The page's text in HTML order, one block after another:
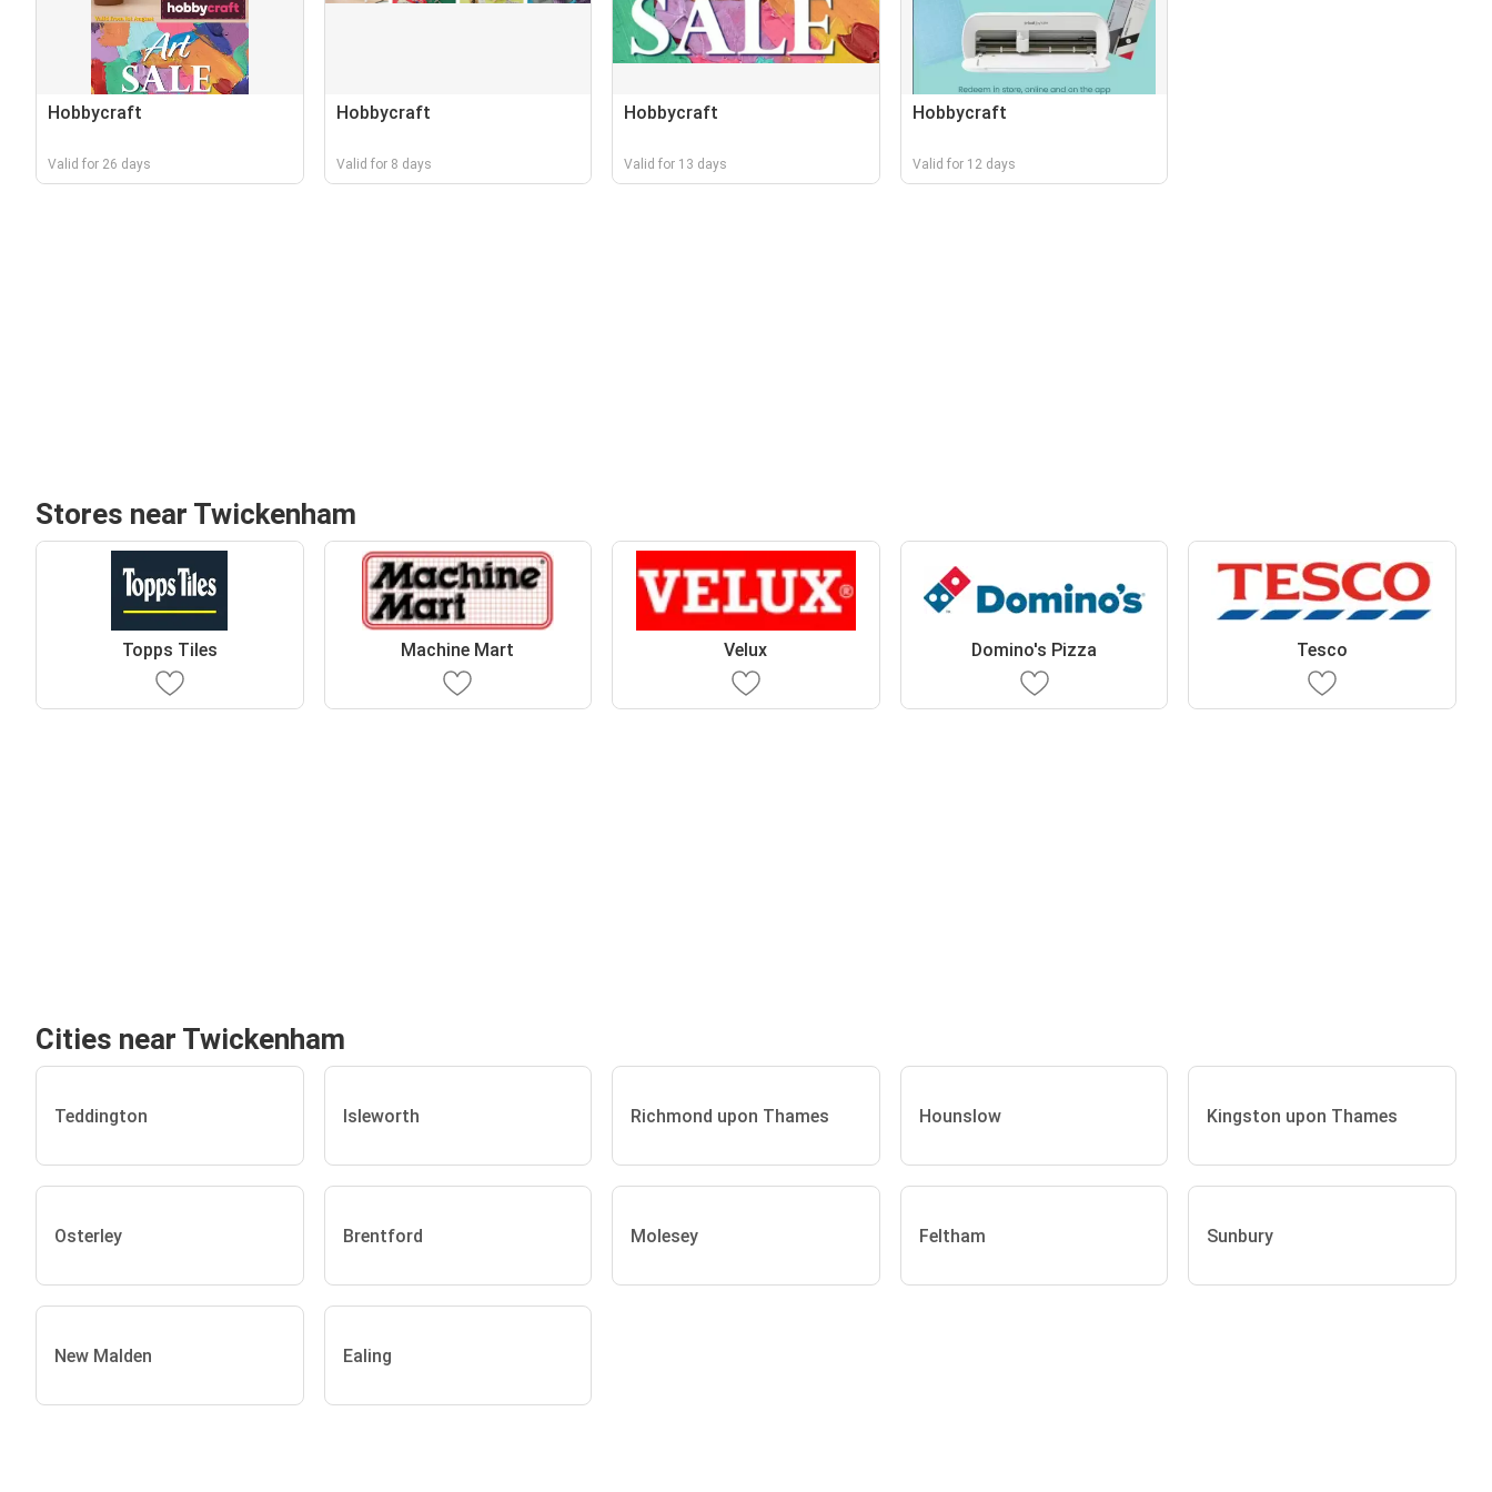
Hobbycraft
Valid for 26 days
Hobbycraft
Valid for 8 days
Hobbycraft
Valid for 13 days
Hobbycraft
Valid for 12 days
Stores near Twickenham
Topps Tiles Machine Mart Velux Domino's Pizza Tesco
Cities near Twickenham
Teddington Isleworth Richmond upon Thames Hounslow Kingston upon Thames
Osterley Brentford Molesey Feltham Sunbury
New Malden Ealing